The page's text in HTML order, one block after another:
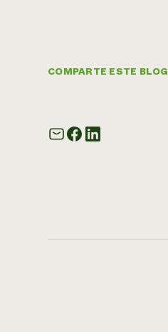
COMPARTE ESTE BLOG